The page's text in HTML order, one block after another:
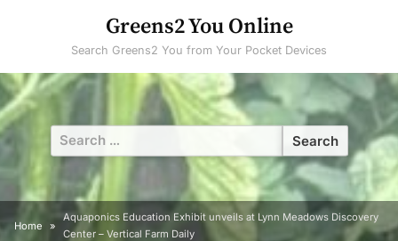
Greens2 You Online
Search Greens2 You from Your Pocket Devices
Search
for:
Home
Aquaponics Education Exhibit unveils at Lynn Meadows Discovery
Center – Vertical Farm Daily